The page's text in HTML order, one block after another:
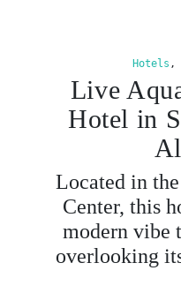
Hotels ,
Live
Hotel in
Located in
Center, this
modern vibe
overlooking